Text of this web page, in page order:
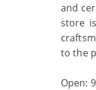
and
store
to the
Open: